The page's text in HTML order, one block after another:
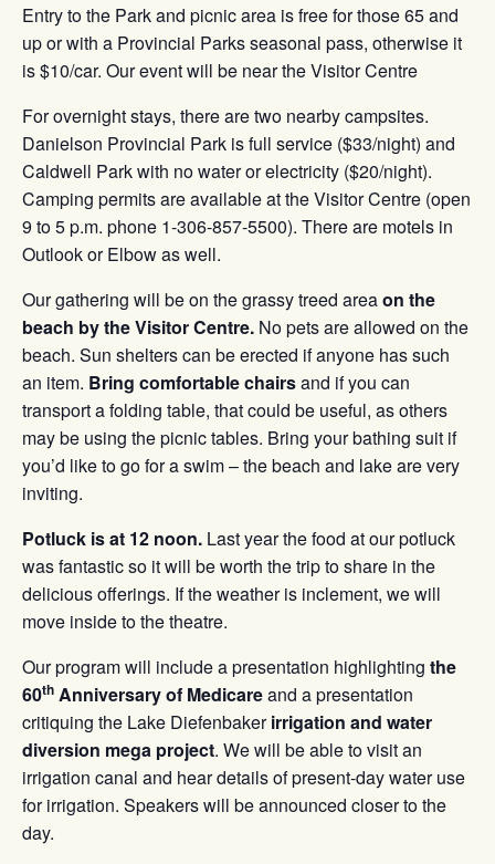
Entry to the Park and picnic area is free for those 65 and
up or with a Provincial Parks seasonal pass, otherwise it
is $10/car. Our event will be near the Visitor Centre
For overnight stays, there are two nearby campsites.
Danielson Provincial Park is full service ($33/night) and
Caldwell Park with no water or electricity ($20/night).
Camping permits are available at the Visitor Centre (open
9 to 5 p.m. phone 1-306-857-5500). There are motels in
Outlook or Elbow as well.
Our gathering will be on the grassy treed areaon the
beach by the Visitor Centre. No pets are allowed on the
beach. Sun shelters can be erected if anyone has such
an item. Bring comfortable chairsand if you can
transport a folding table, that could be useful, as others
may be using the picnic tables. Bring your bathing suit if
you’d like to go for a swim – the beach and lake are very
inviting.
Potluck is at 12 noon. Last year the food at our potluck
was fantastic so it will be worth the trip to share in the
delicious offerings. If the weather is inclement, we will
move inside to the theatre.
Our program will include a presentation highlighting the
60th Anniversary of Medicareand a presentation
critiquing the Lake Diefenbakerirrigation and water
diversion mega project. We will be able to visit an
irrigation canal and hear details of present-day water use
for irrigation. Speakers will be announced closer to the
day.